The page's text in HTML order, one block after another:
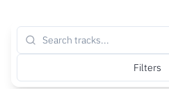
Filters